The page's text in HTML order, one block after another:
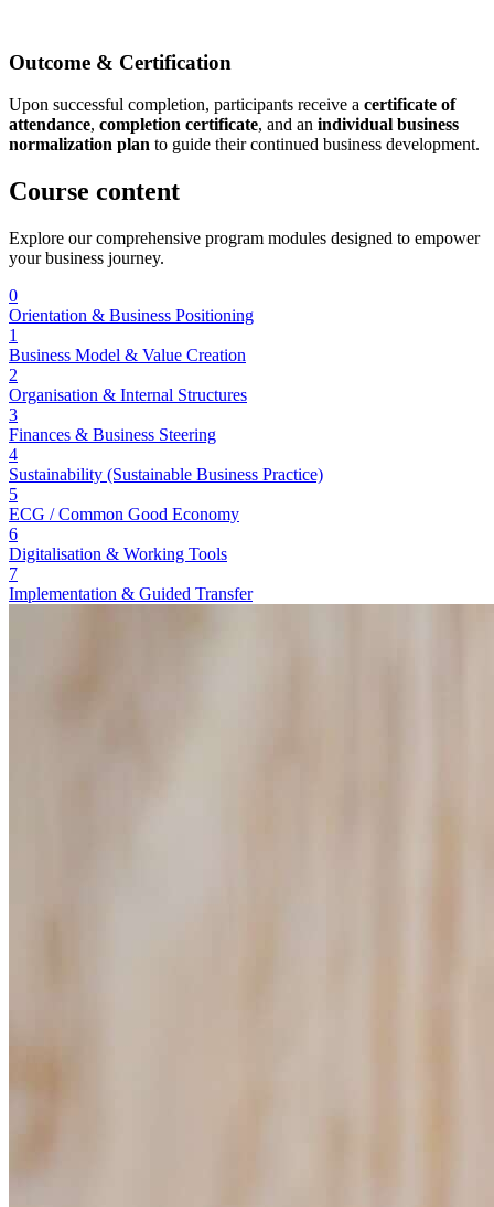
Outcome & Certification
Upon successful completion, participants receive a certificate of
attendance, completion certificate, and an individual business
normalization plan to guide their continued business development.
Course content
Explore our comprehensive program modules designed to empower
your business journey.
0
Orientation & Business Positioning
1
Business Model & Value Creation
2
Organisation & Internal Structures
3
Finances & Business Steering
4
Sustainability (Sustainable Business Practice)
5
ECG / Common Good Economy
6
Digitalisation & Working Tools
7
Implementation & Guided Transfer